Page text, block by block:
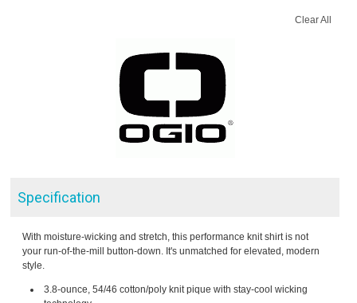
Clear All
Specification
With moisture-wicking and stretch, this performance knit shirt is not
your run-of-the-mill button-down. It's unmatched for elevated, modern
style.
3.8-ounce, 54/46 cotton/poly knit pique with stay-cool wicking